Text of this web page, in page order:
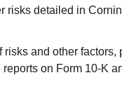
risks detailed in
risks and other
on Form 10-K